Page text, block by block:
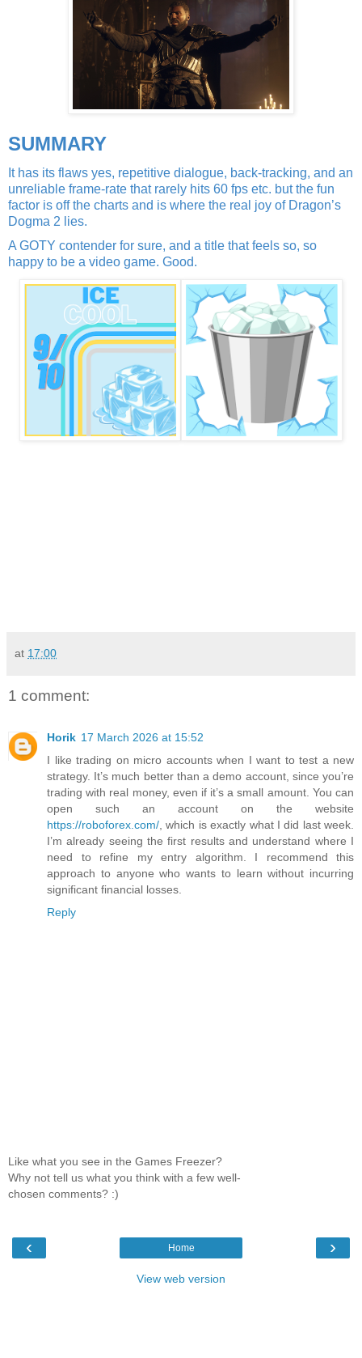
SUMMARY
It has its flaws yes, repetitive dialogue, back-tracking, and an
unreliable frame-rate that rarely hits 60 fps etc. but the fun
factor is off the charts and is where the real joy of Dragon’s
Dogma 2 lies.
A GOTY contender for sure, and a title that feels so, so
happy to be a video game. Good.
at 17:00
1 comment:
Horik 17 March 2026 at 15:52
I like trading on micro accounts when I want to test a new
strategy. It’s much better than a demo account, since you’re
trading with real money, even if it’s a small amount. You can
open such an account on the website
https://roboforex.com/, which is exactly what I did last week.
I’m already seeing the first results and understand where I
need to refine my entry algorithm. I recommend this
approach to anyone who wants to learn without incurring
significant financial losses.
Reply
Like what you see in the Games Freezer?
Why not tell us what you think with a few well-
chosen comments? :)
‹ ›
Home
View web version